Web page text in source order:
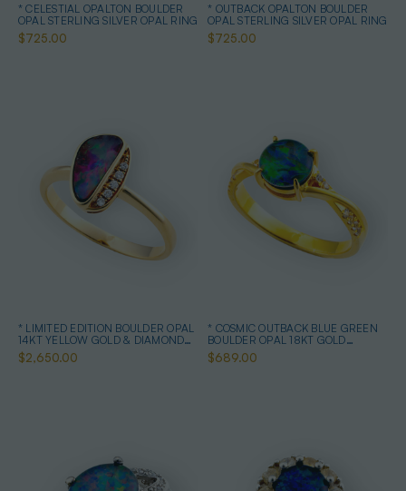
* CELESTIAL OPALTON BOULDER
OPAL STERLING SILVER OPAL RING
$725.00
* OUTBACK OPALTON BOULDER
OPAL STERLING SILVER OPAL RING
$725.00
* LIMITED EDITION BOULDER OPAL
14KT YELLOW GOLD & DIAMOND
OPAL RING
$2,650.00
* COSMIC OUTBACK BLUE GREEN
BOULDER OPAL 18KT GOLD
PLATED OPAL RING
$689.00